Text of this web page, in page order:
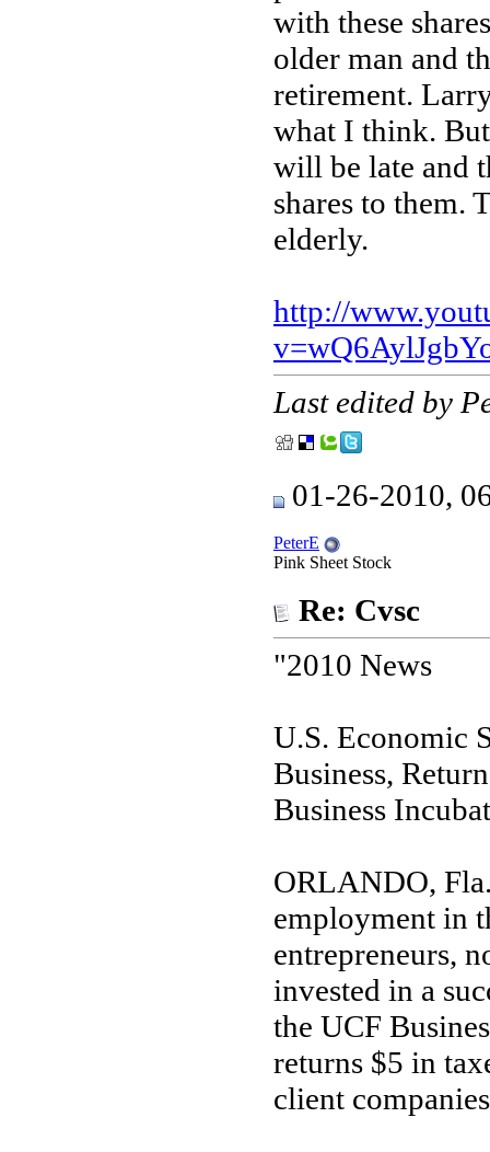
with these
older man and
retirement.
what I think.
will be late and
shares to them.
elderly.
http://
Last edited by
01-26-2010,
PeterE
Pink Sheet Stock
Re: Cvsc
"2010 News
U.S. Economic
Business,
Business
ORLANDO,
employment in
entrepreneurs,
invested in a
the UCF
returns $5 in
client